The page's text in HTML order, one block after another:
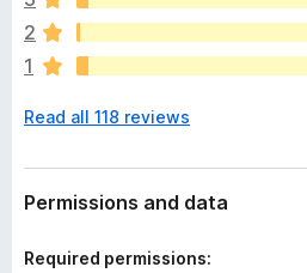
a
r
e
o
a
t
n
2
1
Read all 118 reviews
Permissions and data
Required permissions: